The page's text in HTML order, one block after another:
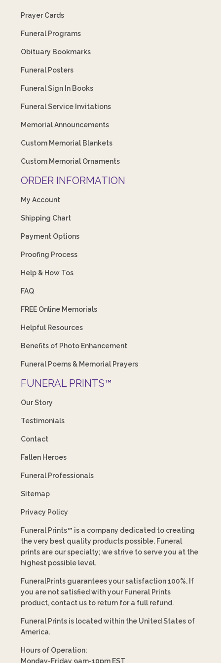
Prayer Cards
Funeral Programs
Obituary Bookmarks
Funeral Posters
Funeral Sign In Books
Funeral Service Invitations
Memorial Announcements
Custom Memorial Blankets
Custom Memorial Ornaments
ORDER INFORMATION
My Account
Shipping Chart
Payment Options
Proofing Process
Help & How Tos
FAQ
FREE Online Memorials
Helpful Resources
Benefits of Photo Enhancement
Funeral Poems & Memorial Prayers
FUNERAL PRINTS™
Our Story
Testimonials
Contact
Fallen Heroes
Funeral Professionals
Sitemap
Privacy Policy
Funeral Prints™ is a company dedicated to creating
the very best quality products possible. Funeral
prints are our specialty; we strive to serve you at the
highest possible level.
FuneralPrints guarantees your satisfaction 100%. If
you are not satisfied with your Funeral Prints
product, contact us to return for a full refund.
Funeral Prints is located within the United States of
America.
Hours of Operation:
Monday-Friday 9am-10pm EST